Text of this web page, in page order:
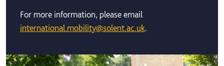
For more information, please email
international.mobility@solent.ac.uk.